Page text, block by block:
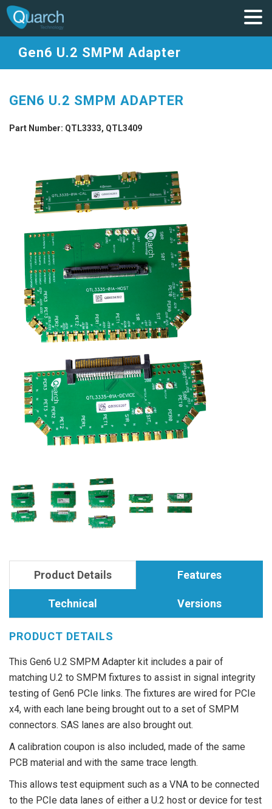
Gen6 U.2 SMPM Adapter
GEN6 U.2 SMPM ADAPTER
Part Number: QTL3333, QTL3409
Product Details Features
Technical Versions
PRODUCT DETAILS
This Gen6 U.2 SMPM Adapter kit includes a pair of
matching U.2 to SMPM fixtures to assist in signal integrity
testing of Gen6 PCIe links. The fixtures are wired for PCIe
x4, with each lane being brought out to a set of SMPM
connectors. SAS lanes are also brought out.
A calibration coupon is also included, made of the same
PCB material and with the same trace length.
This allows test equipment such as a VNA to be connected
to the PCIe data lanes of either a U.2 host or device for test